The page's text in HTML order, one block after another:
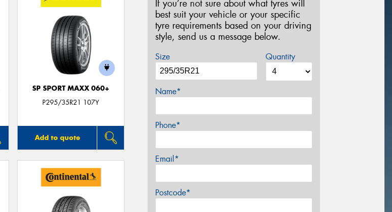
SP SPORT MAXX 060+
P295/35R21 107Y
Add to quote
If you’re not sure about what tyres will
best suit your vehicle or your specific
tyre requirements based on your driving
style, send us a message below.
Size Quantity
Name*
Phone*
Email*
Postcode*